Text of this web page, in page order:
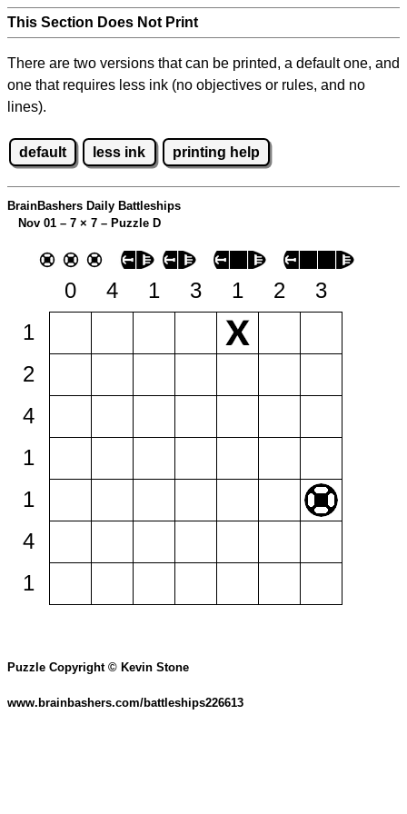
This Section Does Not Print
There are two versions that can be printed, a default one, and
one that requires less ink (no objectives or rules, and no
lines).
default less ink printing help
BrainBashers Daily Battleships
Nov 01 – 7 × 7 – Puzzle D
0 4 1 3 1 2
3
1
2
4
1
1
4
1
Puzzle Copyright © Kevin Stone
www.brainbashers.com/battleships226613